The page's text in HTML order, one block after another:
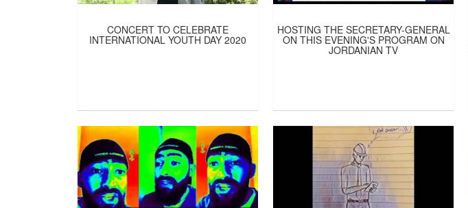
CONCERT TO CELEBRATE
INTERNATIONAL YOUTH DAY 2020
HOSTING THE SECRETARY-GENERAL
ON THIS EVENING'S PROGRAM ON
JORDANIAN TV